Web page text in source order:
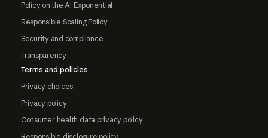
Policy on the AI Exponential
Responsible Scaling Policy
Security and compliance
Transparency
Terms and policies
Privacy choices
Privacy policy
Consumer health data privacy policy